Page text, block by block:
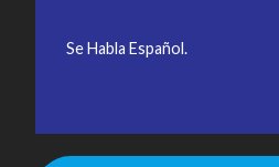
Se Habla Español.